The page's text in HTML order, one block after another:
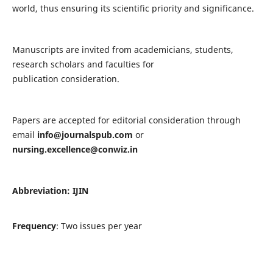
world, thus ensuring its scientific priority and significance.
Manuscripts are invited from academicians, students,
research scholars and faculties for
publication consideration.
Papers are accepted for editorial consideration through
email info@journalspub.com or
nursing.excellence@conwiz.in
Abbreviation: IJIN
Frequency: Two issues per year